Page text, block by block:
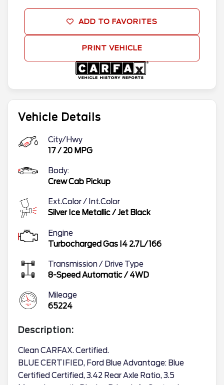
Vehicle Details
City/Hwy
17/ 20 MPG
Body:
Crew Cab Pickup
Ext.Color / Int.Color
Silver Ice Metallic/Jet Black
Engine
Turbocharged Gas I4 2.7L/166
Transmission / Drive Type
8-Speed Automatic/ 4WD
Mileage
65224
Description:
Clean CARFAX. Certified.
BLUE CERTIFIED, Ford Blue Advantage: Blue
Certified Certified, 3.42 Rear Axle Ratio, 3.5
ADD TO FAVORITES
PRINT VEHICLE